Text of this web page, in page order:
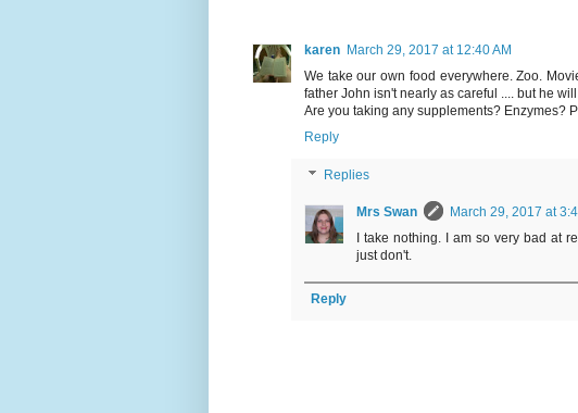
karen March 29, 2017 at 12:40 AM
We take our own food everywhere. Zoo.
father John isn't nearly as careful .... but he
Are you taking any supplements? Enzymes?
Reply
Replies
Mrs Swan
March 29, 2017 at
I take nothing. I am so very bad at
just don't.
Reply